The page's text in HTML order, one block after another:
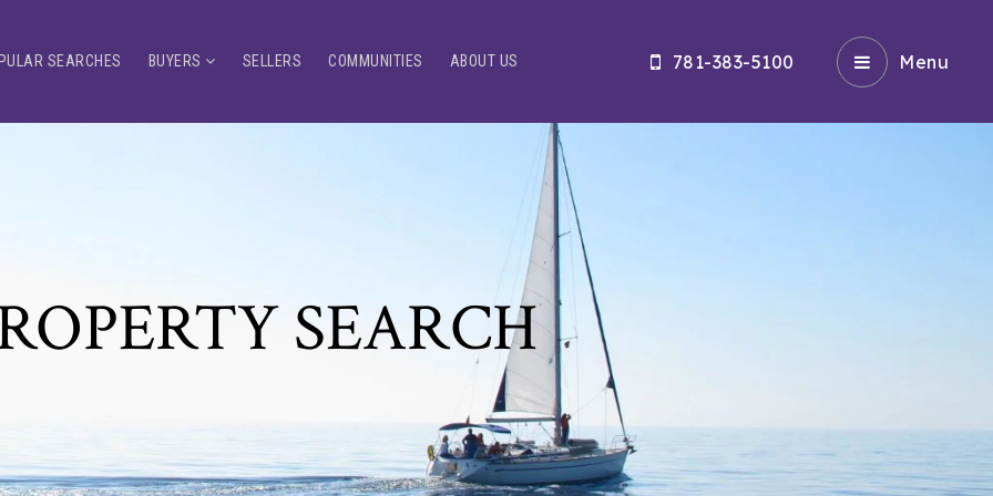
SEARCHES BUYERS SELLERS COMMUNITIES ABOUT US 781-383-5100 Menu
SEARCH